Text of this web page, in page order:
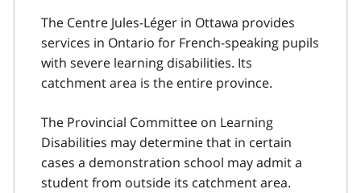
The Centre Jules-Léger in Ottawa provides
services in Ontario for French-speaking pupils
with severe learning disabilities. Its
catchment area is the entire province.
The Provincial Committee on Learning
Disabilities may determine that in certain
cases a demonstration school may admit a
student from outside its catchment area.